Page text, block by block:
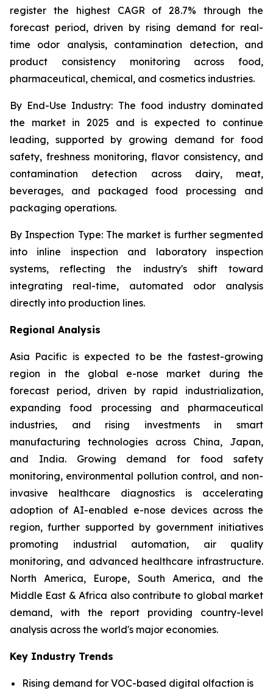
register the highest CAGR of 28.7% through the
forecast period, driven by rising demand for real-
time odor analysis, contamination detection, and
product consistency monitoring across food,
pharmaceutical, chemical, and cosmetics industries.
By End-Use Industry: The food industry dominated
the market in 2025 and is expected to continue
leading, supported by growing demand for food
safety, freshness monitoring, flavor consistency, and
contamination detection across dairy, meat,
beverages, and packaged food processing and
packaging operations.
By Inspection Type:The market is further segmented
into inline inspection and laboratory inspection
systems, reflecting the industry's shift toward
integrating real-time, automated odor analysis
directly into production lines.
Regional Analysis
Asia Pacific is expected to be the fastest-growing
region in the global e-nose market during the
forecast period, driven by rapid industrialization,
expanding food processing and pharmaceutical
industries, and rising investments in smart
manufacturing technologies across China, Japan,
and India. Growing demand for food safety
monitoring, environmental pollution control, and non-
invasive healthcare diagnostics is accelerating
adoption of AI-enabled e-nose devices across the
region, further supported by government initiatives
promoting industrial automation, air quality
monitoring, and advanced healthcare infrastructure.
North America, Europe, South America, and the
Middle East & Africa also contribute to global market
demand, with the report providing country-level
analysis across the world's major economies.
Key Industry Trends
Rising demand for VOC-based digital olfaction is